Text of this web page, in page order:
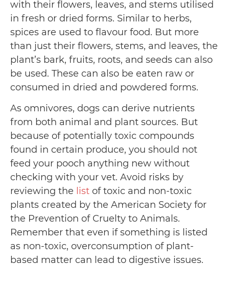
with their flowers, leaves, and stems utilised
in fresh or dried forms. Similar to herbs,
spices are used to flavour food. But more
than just their flowers, stems, and leaves, the
plant’s bark, fruits, roots, and seeds can also
be used. These can also be eaten raw or
consumed in dried and powdered forms.
As omnivores, dogs can derive nutrients
from both animal and plant sources. But
because of potentially toxic compounds
found in certain produce, you should not
feed your pooch anything new without
checking with your vet. Avoid risks by
reviewing the list of toxic and non-toxic
plants created by the American Society for
the Prevention of Cruelty to Animals.
Remember that even if something is listed
as non-toxic, overconsumption of plant-
based matter can lead to digestive issues.